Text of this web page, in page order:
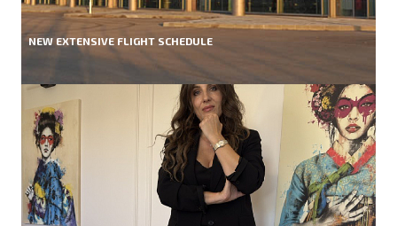
NEW EXTENSIVE FLIGHT SCHEDULE